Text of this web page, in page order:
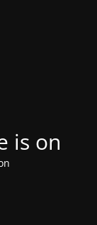
is on